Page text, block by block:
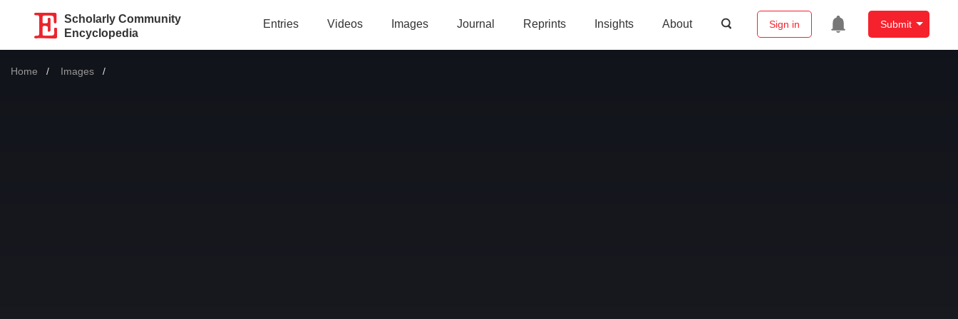
Scholarly Community
Encyclopedia
Entries Videos Images Journal Reprints Insights About Sign in Submit
Home Images